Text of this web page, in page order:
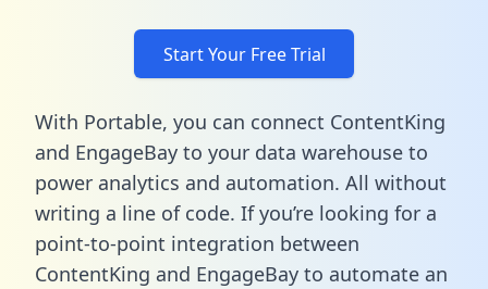
Start Your Free Trial
With Portable, you can connect ContentKing
and EngageBay to your data warehouse to
power analytics and automation. All without
writing a line of code. If you’re looking for a
point-to-point integration between
ContentKing and EngageBay to automate an